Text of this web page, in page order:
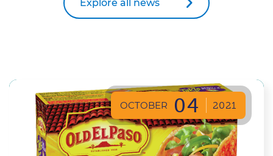
Explore all news
OCTOBER 04 2021